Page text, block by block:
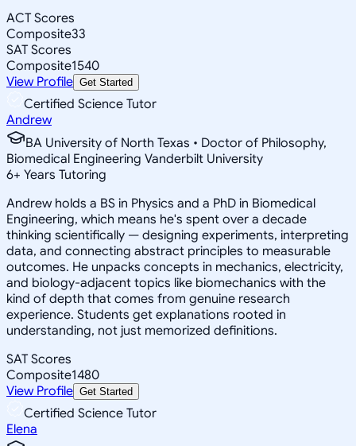
ACT Scores
Composite33
SAT Scores
Composite1540
View Profile Get Started
Certified Science Tutor
Andrew
BA University of North Texas • Doctor of Philosophy,
Biomedical Engineering Vanderbilt University
6+ Years Tutoring
Andrew holds a BS in Physics and a PhD in Biomedical
Engineering, which means he's spent over a decade
thinking scientifically — designing experiments, interpreting
data, and connecting abstract principles to measurable
outcomes. He unpacks concepts in mechanics, electricity,
and biology-adjacent topics like biomechanics with the
kind of depth that comes from genuine research
experience. Students get explanations rooted in
understanding, not just memorized definitions.
SAT Scores
Composite1480
View Profile Get Started
Certified Science Tutor
Elena